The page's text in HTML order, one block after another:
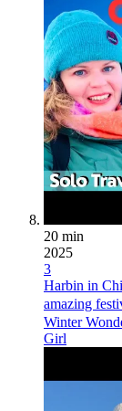
20 min
2025
3
Harbin in
amazing
Winter
Girl